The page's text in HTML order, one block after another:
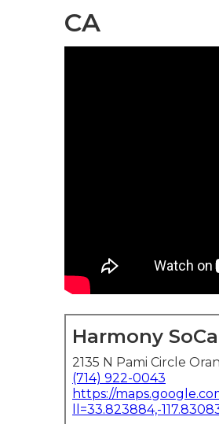
CA
Harmony
2135 N Pami Circle
(714) 922-0043
https://
ll=33.823884,-